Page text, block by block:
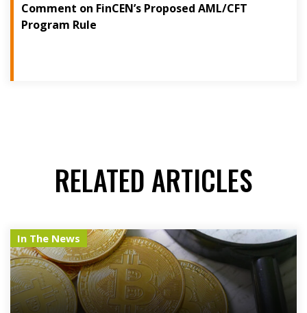
Comment on FinCEN’s Proposed AML/CFT
Program Rule
RELATED ARTICLES
In The News